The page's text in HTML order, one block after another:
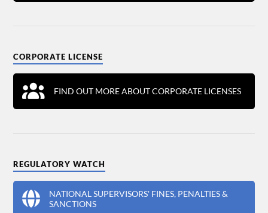
CORPORATE LICENSE
FIND OUT MORE ABOUT CORPORATE LICENSES
REGULATORY WATCH
NATIONAL SUPERVISORS' FINES, PENALTIES &
SANCTIONS